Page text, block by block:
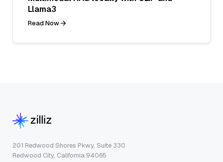
Llama3
Read Now
201 Redwood Shores Pkwy, Suite 330
Redwood City, California 94065